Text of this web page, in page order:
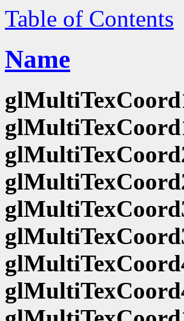
Table of Contents
Name